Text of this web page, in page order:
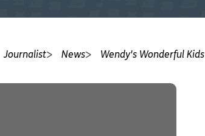
Journalist News Wendy's Wonderful Kids